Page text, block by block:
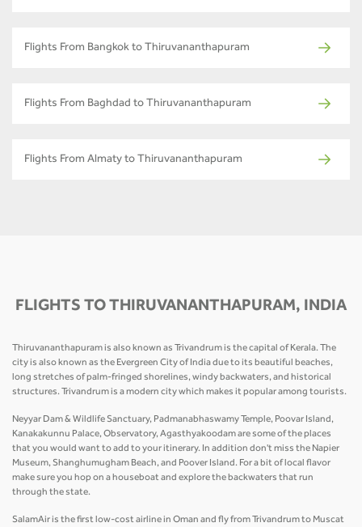
Flights From Bangkok to Thiruvananthapuram
Flights From Baghdad to Thiruvananthapuram
Flights From Almaty to Thiruvananthapuram
FLIGHTS TO THIRUVANANTHAPURAM, INDIA
Thiruvananthapuram is also known as Trivandrum is the capital of Kerala. The
city is also known as the Evergreen City of India due to its beautiful beaches,
long stretches of palm-fringed shorelines, windy backwaters, and historical
structures. Trivandrum is a modern city which makes it popular among tourists.
Neyyar Dam & Wildlife Sanctuary, Padmanabhaswamy Temple, Poovar Island,
Kanakakunnu Palace, Observatory, Agasthyakoodam are some of the places
that you would want to add to your itinerary. In addition don't miss the Napier
Museum, Shanghumugham Beach, and Poover Island. For a bit of local flavor
make sure you hop on a houseboat and explore the backwaters that run
through the state.
SalamAir is the first low-cost airline in Oman and fly from Trivandrum to Muscat